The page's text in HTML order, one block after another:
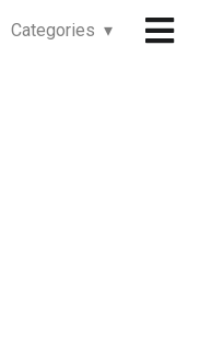
Categories ▾